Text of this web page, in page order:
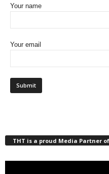
Your name
Your email
THT is a proud Media Partner